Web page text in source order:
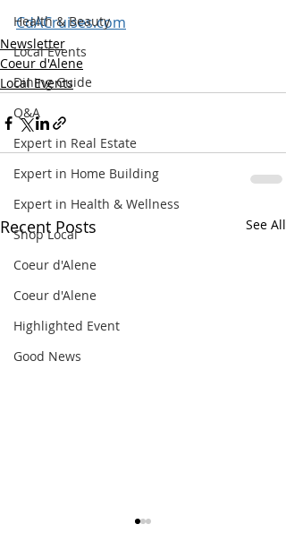
Health & Beauty
Local Events
Dining Guide
Q&A
Expert in Real Estate
Expert in Home Building
Expert in Health & Wellness
Shop Local
Coeur d'Alene
Coeur d'Alene
Highlighted Event
Good News
CdACruises.com
Newsletter
Coeur d'Alene
Local Events
Recent Posts See All